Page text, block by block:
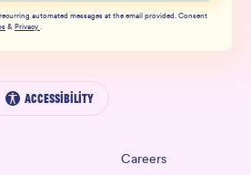
automated messages at the email provided. Consent
&Privacy.
Accessibility
Careers